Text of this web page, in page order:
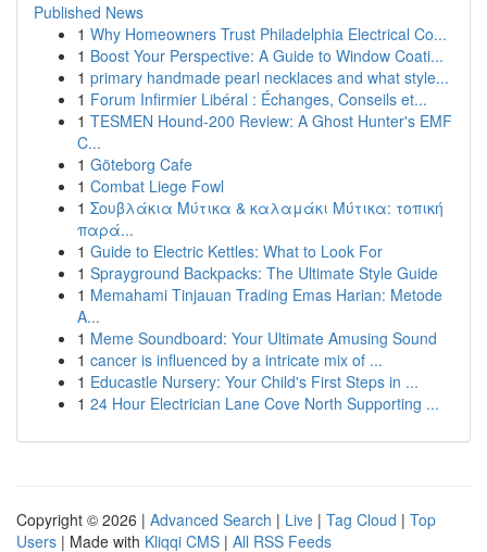
Published News
1 Why Homeowners Trust Philadelphia Electrical Co...
1 Boost Your Perspective: A Guide to Window Coati...
1 primary handmade pearl necklaces and what style...
1 Forum Infirmier Libéral : Échanges, Conseils et...
1 TESMEN Hound-200 Review: A Ghost Hunter's EMF
C...
1 Göteborg Cafe
1 Combat Liege Fowl
1 Σουβλάκια Μύτικα & καλαμάκι Μύτικα: τοπική
παρά...
1 Guide to Electric Kettles: What to Look For
1 Sprayground Backpacks: The Ultimate Style Guide
1 Memahami Tinjauan Trading Emas Harian: Metode
A...
1 Meme Soundboard: Your Ultimate Amusing Sound
1 cancer is influenced by a intricate mix of ...
1 Educastle Nursery: Your Child's First Steps in ...
1 24 Hour Electrician Lane Cove North Supporting ...
Copyright © 2026 | Advanced Search | Live | Tag Cloud | Top
Users | Made with Kliqqi CMS | All RSS Feeds